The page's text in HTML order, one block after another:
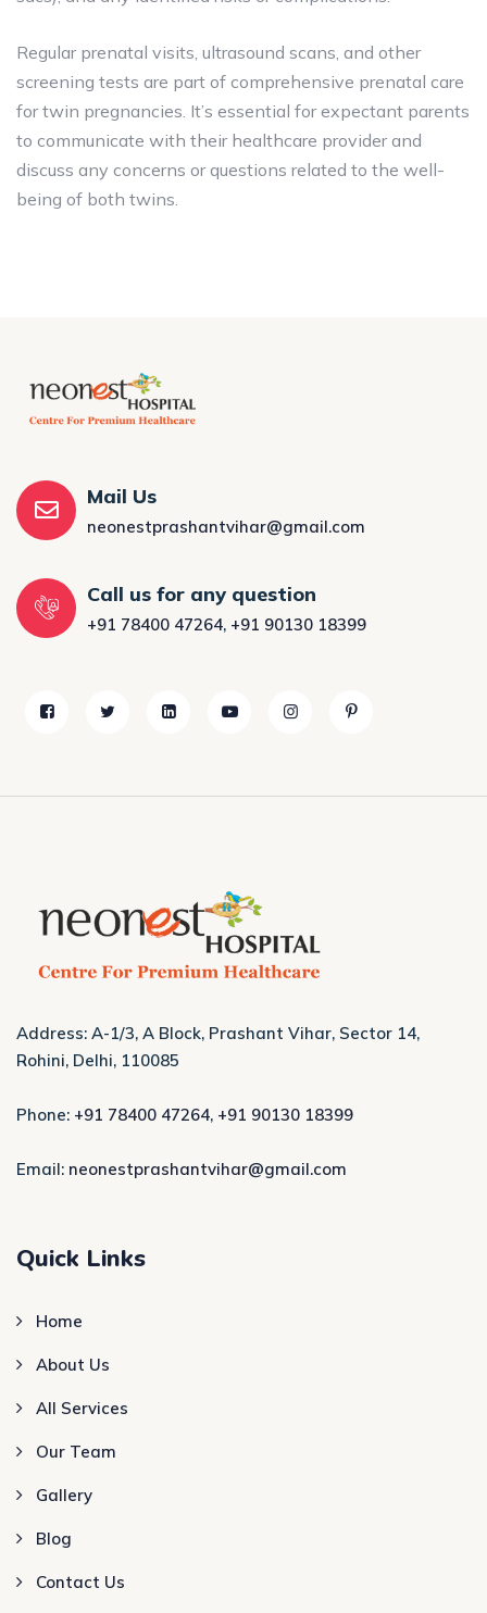
Regular prenatal visits, ultrasound scans, and other
screening tests are part of comprehensive prenatal care
for twin pregnancies. It’s essential for expectant parents
to communicate with their healthcare provider and
discuss any concerns or questions related to the well-
being of both twins.
Mail Us
neonestprashantvihar@gmail.com
Call us for any question
+91 78400 47264, +91 90130 18399
Address: A-1/3, A Block, Prashant Vihar, Sector 14,
Rohini, Delhi, 110085
Phone: +91 78400 47264, +91 90130 18399
Email: neonestprashantvihar@gmail.com
Quick Links
Home
About Us
All Services
Our Team
Gallery
Blog
Contact Us